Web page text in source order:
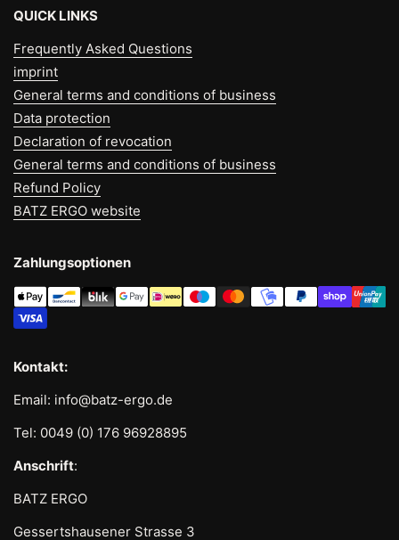
QUICK LINKS
Frequently Asked Questions
imprint
General terms and conditions of business
Data protection
Declaration of revocation
General terms and conditions of business
Refund Policy
BATZ ERGO website
Zahlungsoptionen
Kontakt:
Email: info@batz-ergo.de
Tel: 0049 (0) 176 96928895
Anschrift:
BATZ ERGO
Gessertshausener Strasse 3